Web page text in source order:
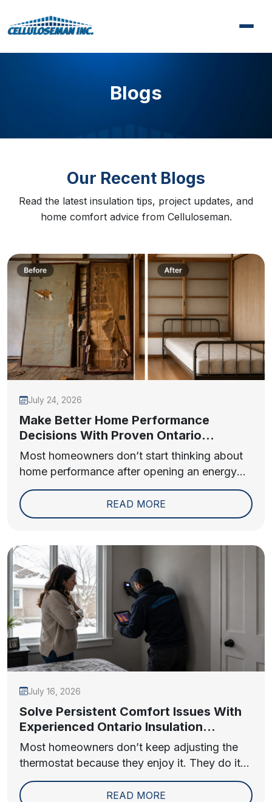
Blogs
Our Recent Blogs
Read the latest insulation tips, project updates, and
home comfort advice from Celluloseman.
July 24, 2026
Make Better Home Performance
Decisions With Proven Ontario
Insulation Contractor Insights
Most homeowners don’t start thinking about
home performance after opening an energy
bill. They...
READ MORE
July 16, 2026
Solve Persistent Comfort Issues With
Experienced Ontario Insulation
Contractors
Most homeowners don’t keep adjusting the
thermostat because they enjoy it. They do it...
READ MORE